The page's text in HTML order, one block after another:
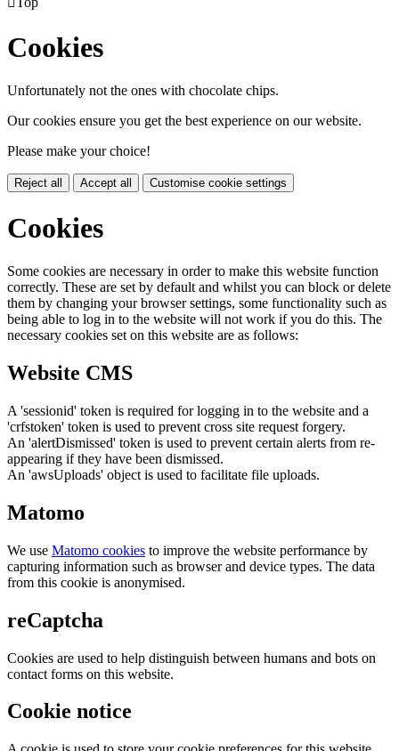
Cookies
Unfortunately not the ones with chocolate chips.
Our cookies ensure you get the best experience on our website.
Please make your choice!
Reject all Accept all Customise cookie settings
Cookies
Some cookies are necessary in order to make this website function
correctly. These are set by default and whilst you can block or delete
them by changing your browser settings, some functionality such as
being able to log in to the website will not work if you do this. The
necessary cookies set on this website are as follows:
Website CMS
A 'sessionid' token is required for logging in to the website and a
'crfstoken' token is used to prevent cross site request forgery.
An 'alertDismissed' token is used to prevent certain alerts from re-
appearing if they have been dismissed.
An 'awsUploads' object is used to facilitate file uploads.
Matomo
We use Matomo cookies to improve the website performance by
capturing information such as browser and device types. The data
from this cookie is anonymised.
reCaptcha
Cookies are used to help distinguish between humans and bots on
contact forms on this website.
Cookie notice